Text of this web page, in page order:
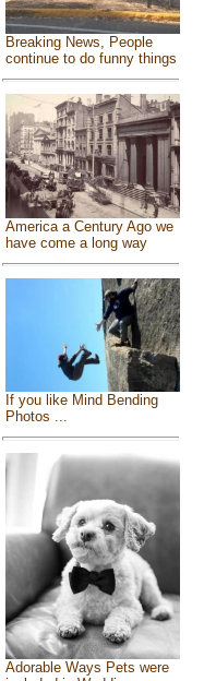
Breaking News, People
continue to do funny things
America a Century Ago we
have come a long way
If you like Mind Bending
Photos ...
Adorable Ways Pets were